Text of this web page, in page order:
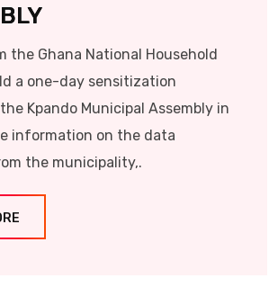
the Ghana National Household
a one-day sensitization
Kpando Municipal Assembly in
information on the data
the municipality,.